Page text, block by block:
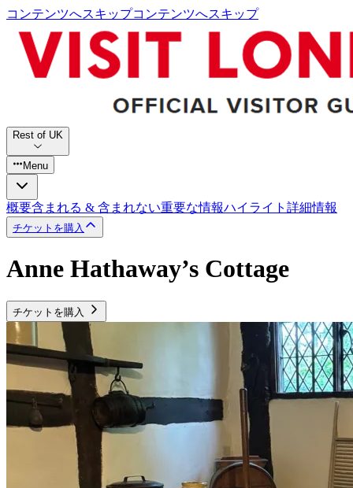
コンテンツへスキップコンテンツへスキップ
Rest of UK
Menu
概要含まれる & 含まれない重要な情報ハイライト 詳細情報
チケットを購入
Anne Hathaway’s Cottage
チケットを購入